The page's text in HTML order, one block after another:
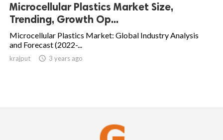
Microcellular Plastics Market Size,
Trending, Growth Op...
Microcellular Plastics Market: Global Industry Analysis
and Forecast (2022-...
krajput  3 years ago